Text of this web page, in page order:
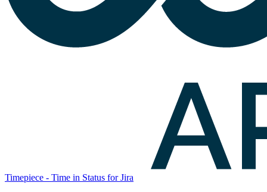
Timepiece - Time in Status for Jira